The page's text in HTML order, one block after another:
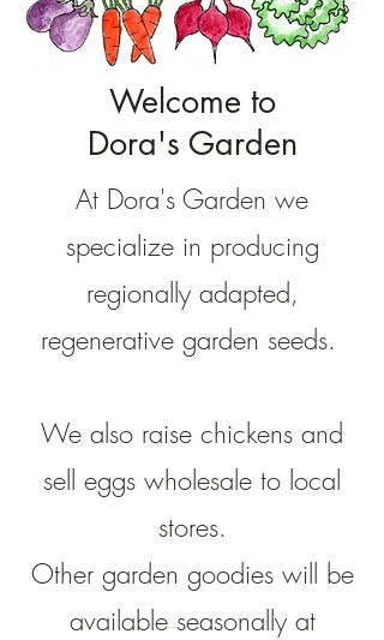
Welcome to
Dora's Garden
At Dora's Garden we
specialize in producing
regionally adapted,
regenerative garden seeds.
We also raise chickens and
sell eggs wholesale to local
stores.
Other garden goodies will be
available seasonally at